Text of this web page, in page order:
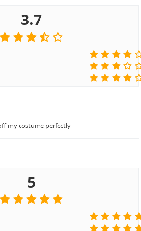
3.7
my costume perfectly
5